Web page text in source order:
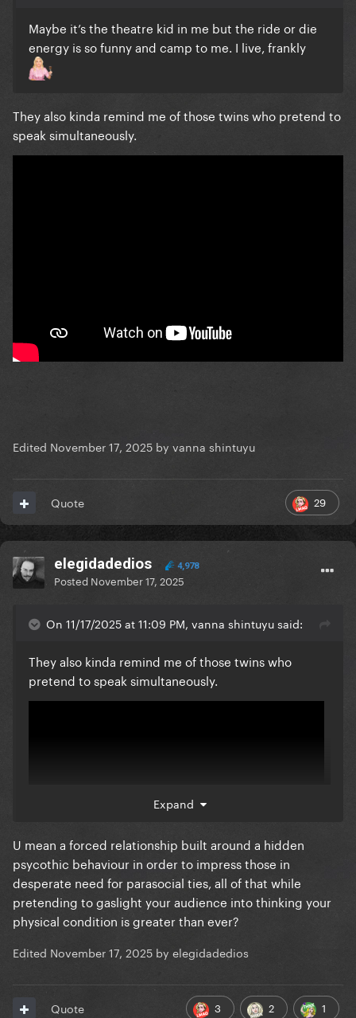
Maybe it’s the theatre kid in me but the ride or die
energy is so funny and camp to me. I live, frankly
They also kinda remind me of those twins who pretend to
speak simultaneously.
Edited November 17, 2025 by vanna shintuyu
29
Quote
elegidadedios 4,978
Posted November 17, 2025
On 11/17/2025 at 11:09 PM, vanna shintuyu said:
They also kinda remind me of those twins who
pretend to speak simultaneously.
Expand
U mean a forced relationship built around a hidden
psycothic behaviour in order to impress those in
desperate need for parasocial ties, all of that while
pretending to gaslight your audience into thinking your
physical condition is greater than ever?
Edited November 17, 2025 by elegidadedios
3 2 1
Quote